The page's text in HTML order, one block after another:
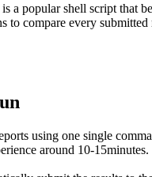
a popular shell script that
to compare every submitted
using one single
around 10-